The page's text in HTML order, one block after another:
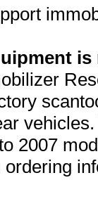
2007
ordering